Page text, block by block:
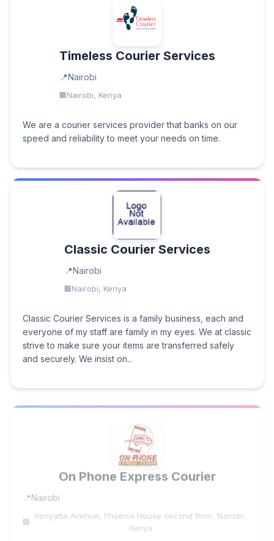
Timeless Courier Services
Nairobi
Nairobi, Kenya
We are a courier services provider that banks on our
speed and reliability to meet your needs on time.
Classic Courier Services
Nairobi
Nairobi, Kenya
Classic Courier Services is a family business, each and
everyone of my staff are family in my eyes. We at classic
strive to make sure your items are transferred safely
and securely. We insist on...
On Phone Express Courier
Kenya